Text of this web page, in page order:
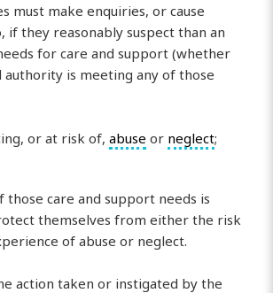
must make enquiries, or cause
if they reasonably suspect than an
for care and support (whether
authority is meeting any of those
or at risk of,abuse or neglect;
those care and support needs is
themselves from either the risk
of abuse or neglect.
action taken or instigated by the